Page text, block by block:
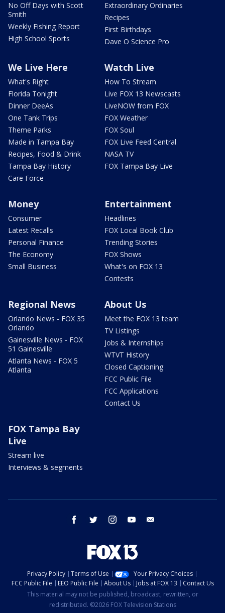
No Off Days with Scott
Smith
Weekly Fishing Report
High School Sports
Extraordinary Ordinaries
Recipes
First Birthdays
Dave O Science Pro
We Live Here
What's Right
Florida Tonight
Dinner DeeAs
One Tank Trips
Theme Parks
Made in Tampa Bay
Recipes, Food & Drink
Tampa Bay History
Care Force
Watch Live
How To Stream
Live FOX 13 Newscasts
LiveNOW from FOX
FOX Weather
FOX Soul
FOX Live Feed Central
NASA TV
FOX Tampa Bay Live
Money
Consumer
Latest Recalls
Personal Finance
The Economy
Small Business
Entertainment
Headlines
FOX Local Book Club
Trending Stories
FOX Shows
What's on FOX 13
Contests
Regional News
Orlando News - FOX 35
Orlando
Gainesville News - FOX
51 Gainesville
Atlanta News - FOX 5
Atlanta
About Us
Meet the FOX 13 team
TV Listings
Jobs & Internships
WTVT History
Closed Captioning
FCC Public File
FCC Applications
Contact Us
FOX Tampa Bay
Live
Stream live
Interviews & segments
facebook twitter instagram youtube
Privacy Policy Terms of Use
Your Privacy Choices
FCC Public File
EEO Public File About Us Jobs at FOX 13
Contact Us
This material may not be published, broadcast, rewritten, or
redistributed. ©2026 FOX Television Stations